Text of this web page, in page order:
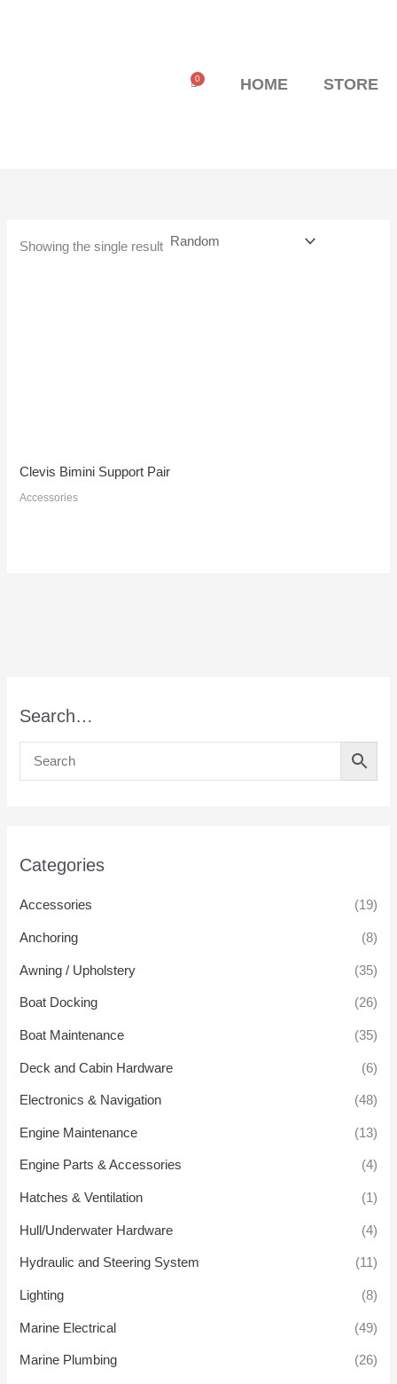
0
Cart HOME STORE
Search…
Categories
Accessories (19)
Anchoring (8)
Awning / Upholstery (35)
Boat Docking (26)
Boat Maintenance (35)
Deck and Cabin Hardware (6)
Electronics & Navigation (48)
Engine Maintenance (13)
Engine Parts & Accessories (4)
Hatches & Ventilation (1)
Hull/Underwater Hardware (4)
Hydraulic and Steering System (11)
Lighting (8)
Marine Electrical (49)
Marine Plumbing (26)
Showing the single result
Clevis Bimini Support Pair
Accessories